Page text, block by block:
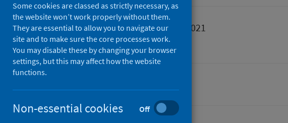
Published
31 August 2021
Type
Research
Some cookies are classed as strictly necessary, as
the website won’t work properly without them.
They are essential to allow you to navigate our
site and to make sure the core processes work.
You may disable these by changing your browser
settings, but this may affect how the website
functions.
Non-essential cookies Off